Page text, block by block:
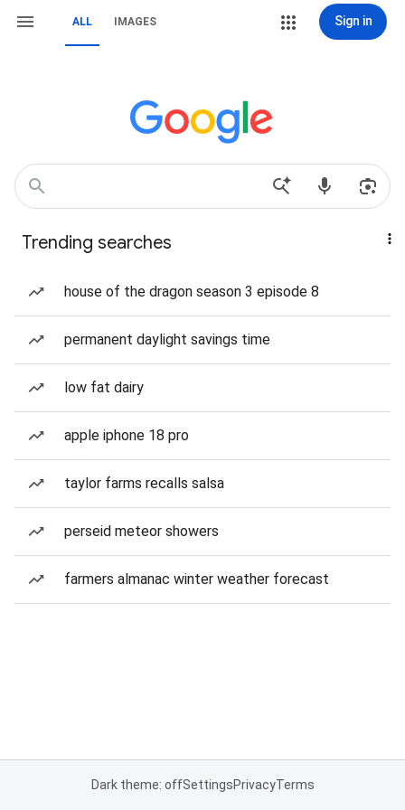
ALL IMAGES Sign in
Trending searches
house of the dragon season 3 episode 8
permanent daylight savings time
low fat dairy
apple iphone 18 pro
taylor farms recalls salsa
perseid meteor showers
farmers almanac winter weather forecast
Dark theme: offSettingsPrivacyTerms